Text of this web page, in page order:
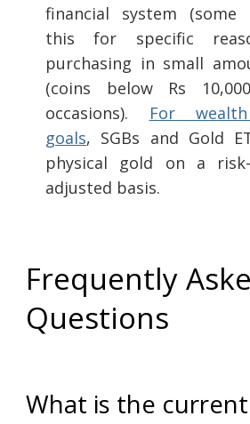
financial system (some
this for specific
purchasing in small
(coins below Rs
occasions).
For
goals, SGBs and Gold
physical gold on a
adjusted basis.
Frequently
Questions
What is the current